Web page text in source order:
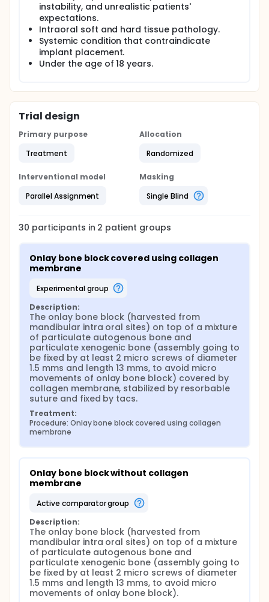
instability, and unrealistic patients'
expectations.
Intraoral soft and hard tissue pathology.
Systemic condition that contraindicate
implant placement.
Under the age of 18 years.
Trial design
Primary purpose
Treatment
Allocation
Randomized
Interventional model
Parallel Assignment
Masking
Single Blind
30 participants in 2 patient groups
Onlay bone block covered using collagen
membrane
experimental group
Description:
The onlay bone block (harvested from
mandibular intra oral sites) on top of a mixture
of particulate autogenous bone and
particulate xenogenic bone (assembly going to
be fixed by at least 2 micro screws of diameter
1.5 mms and length 13 mms, to avoid micro
movements of onlay bone block) covered by
collagen membrane, stabilized by resorbable
suture and fixed by tacs.
Treatment:
Procedure: Onlay bone block covered using collagen
membrane
Onlay bone block without collagen
membrane
active comparator group
Description:
The onlay bone block (harvested from
mandibular intra oral sites) on top of a mixture
of particulate autogenous bone and
particulate xenogenic bone (assembly going to
be fixed by at least 2 micro screws of diameter
1.5 mms and length 13 mms, to avoid micro
movements of onlay bone block).